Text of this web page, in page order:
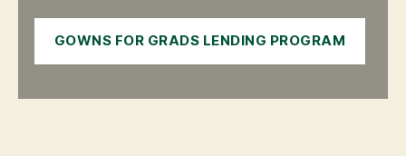
GOWNS FOR GRADS LENDING PROGRAM